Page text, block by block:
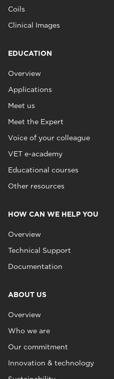
Coils
Clinical Images
EDUCATION
Overview
Applications
Meet us
Meet the Expert
Voice of your colleague
VET e-academy
Educational courses
Other resources
HOW CAN WE HELP YOU
Overview
Technical Support
Documentation
ABOUT US
Overview
Who we are
Our commitment
Innovation & technology